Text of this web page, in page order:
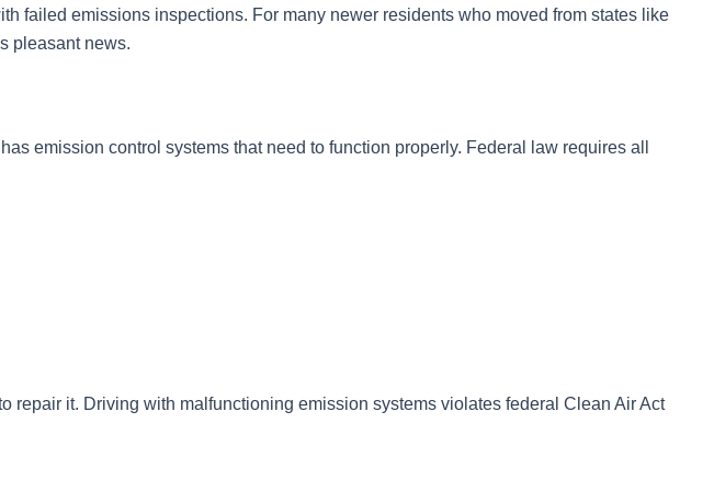
failed emissions inspections. For many newer residents who moved from states like
pleasant news.
emission control systems that need to function properly. Federal law requires all
repair it. Driving with malfunctioning emission systems violates federal Clean Air Act